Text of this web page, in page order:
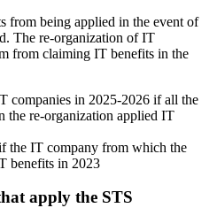
from being applied in the event of
The re-organization of IT
from claiming IT benefits in the
companies in 2025-2026 if all the
the re-organization applied IT
the IT company from which the
benefits in 2023
apply the STS